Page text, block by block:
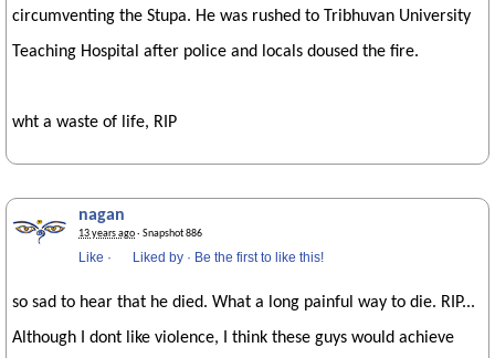
circumventing the Stupa. He was rushed to Tribhuvan University
Teaching Hospital after police and locals doused the fire.
wht a waste of life, RIP
nagan
13 years ago· Snapshot 886
Like · Liked by · Be the first to like this!
so sad to hear that he died. What a long painful way to die. RIP...
Although I dont like violence, I think these guys would achieve